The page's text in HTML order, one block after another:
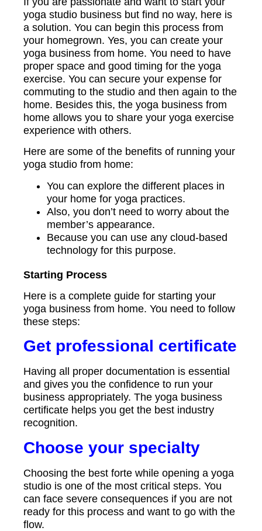
yoga studio business but find no way, here is
a solution. You can begin this process from
your homegrown. Yes, you can create your
yoga business from home. You need to have
proper space and good timing for the yoga
exercise. You can secure your expense for
commuting to the studio and then again to the
home. Besides this, the yoga business from
home allows you to share your yoga exercise
experience with others.
Here are some of the benefits of running your
yoga studio from home:
You can explore the different places in
your home for yoga practices.
Also, you don’t need to worry about the
member’s appearance.
Because you can use any cloud-based
technology for this purpose.
Starting Process
Here is a complete guide for starting your
yoga business from home. You need to follow
these steps:
Get professional certificate
Having all proper documentation is essential
and gives you the confidence to run your
business appropriately. The yoga business
certificate helps you get the best industry
recognition.
Choose your specialty
Choosing the best forte while opening a yoga
studio is one of the most critical steps. You
can face severe consequences if you are not
ready for this process and want to go with the
flow.